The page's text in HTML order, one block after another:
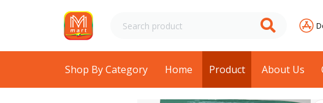
Shop By Category Home Product About Us